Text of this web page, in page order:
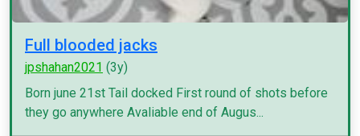
Full blooded jacks
jpshahan2021 (3y)
Born june 21st Tail docked First round of shots before
they go anywhere Avaliable end of Augus...